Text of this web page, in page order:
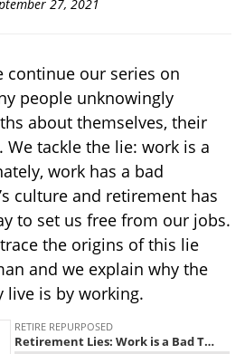
27, 2021
continue our series on
people unknowingly
about themselves, their
tackle the lie: work is a
work has a bad
culture and retirement has
to set us free from our jobs.
the origins of this lie
and we explain why the
live is by working.